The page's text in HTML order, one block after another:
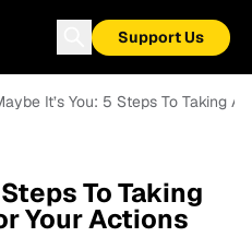
Support Us
It’s You: 5 Steps To Taking
To Taking
Your Actions